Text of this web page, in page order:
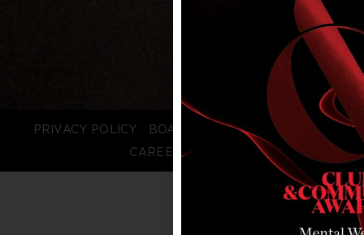
PRIVACY POLICY BOARD LOGIN
STAFF LOGIN
CAREERS